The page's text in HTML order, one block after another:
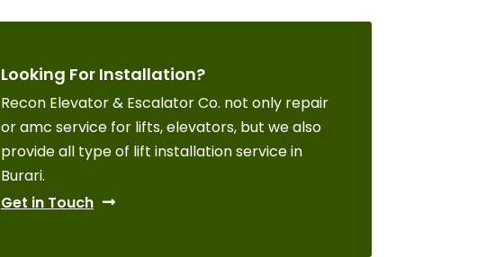
Looking For Installation?
Recon Elevator & Escalator Co. not only repair
or amc service for lifts, elevators, but we also
provide all type of lift installation service in
Burari.
Get in Touch